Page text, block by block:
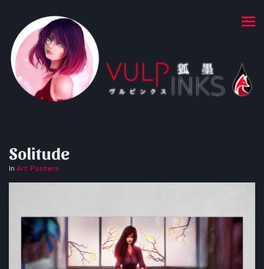
Solitude
In Art Posters